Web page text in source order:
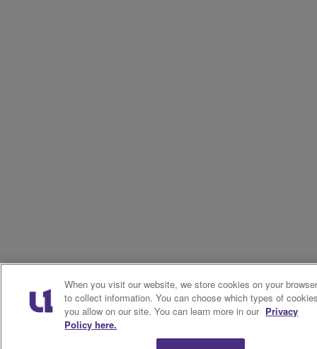
When you visit our website, we store cookies on your
to collect information. You can choose which types of
you allow on our site. You can learn more in our Privacy
Policy here.